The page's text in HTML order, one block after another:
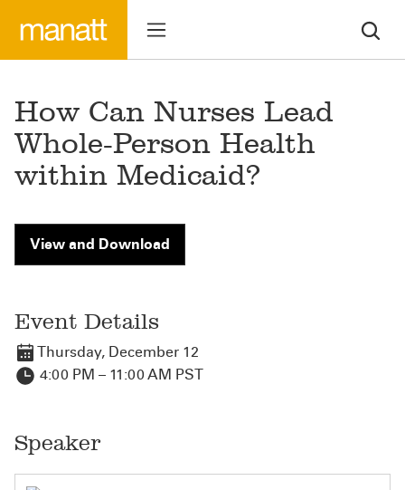
How Can Nurses Lead
Whole-Person Health
within Medicaid?
View and Download
Event Details
Thursday, December 12
4:00 PM – 11:00 AM PST
Speaker